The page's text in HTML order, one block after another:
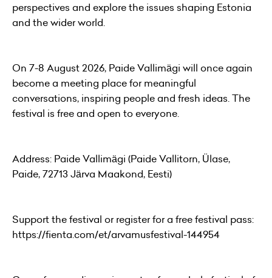
perspectives and explore the issues shaping Estonia
and the wider world.
On 7-8 August 2026, Paide Vallimägi will once again
become a meeting place for meaningful
conversations, inspiring people and fresh ideas. The
festival is free and open to everyone.
Address: Paide Vallimägi (Paide Vallitorn, Ülase,
Paide, 72713 Järva Maakond, Eesti)
Support the festival or register for a free festival pass:
https://fienta.com/et/arvamusfestival-144954